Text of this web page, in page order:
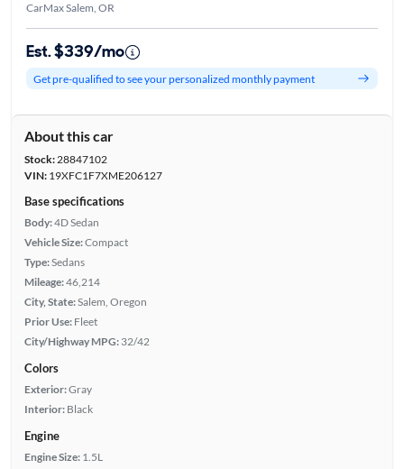
CarMax Salem, OR
Est. $339/mo
Get pre-qualified to see your personalized monthly payment
About this car
Stock:28847102
VIN:19XFC1F7XME206127
Base specifications
Body:4D Sedan
Vehicle Size:Compact
Type:Sedans
Mileage:46,214
City, State:Salem, Oregon
Prior Use: Fleet
City/Highway MPG: 32/42
Colors
Exterior:Gray
Interior: Black
Engine
Engine Size: 1.5L